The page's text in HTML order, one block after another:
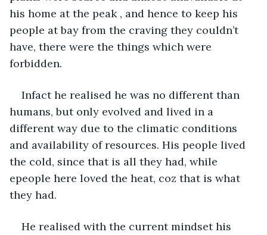
his home at the peak , and hence to keep his
people at bay from the craving they couldn’t
have, there were the things which were
forbidden.
Infact he realised he was no different than
humans, but only evolved and lived in a
different way due to the climatic conditions
and availability of resources. His people lived
the cold, since that is all they had, while
epeople here loved the heat, coz that is what
they had.
He realised with the current mindset his